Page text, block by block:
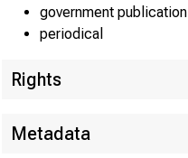
government publication
periodical
Rights
Metadata